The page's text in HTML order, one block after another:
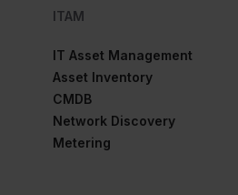
ITAM
IT Asset Management
Asset Inventory
CMDB
Network Discovery
Metering